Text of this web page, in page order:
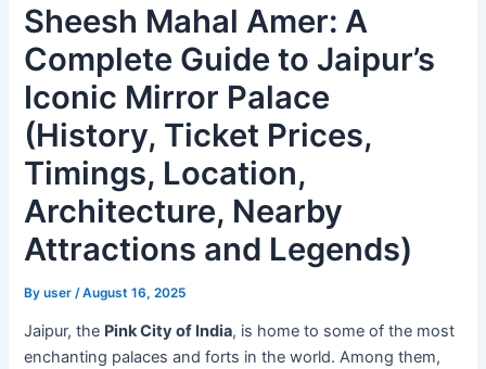
Sheesh Mahal Amer: A
Complete Guide to Jaipur’s
Iconic Mirror Palace
(History, Ticket Prices,
Timings, Location,
Architecture, Nearby
Attractions and Legends)
Byuser/August 16, 2025
Jaipur, the Pink City of India, is home to some of the most
enchanting palaces and forts in the world. Among them,